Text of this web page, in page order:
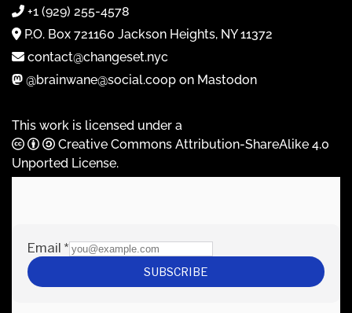
+1 (929) 255-4578
P.O. Box 721160 Jackson Heights, NY 11372
contact@changeset.nyc
@brainwane@social.coop on Mastodon
This work is licensed under a
Creative Commons Attribution-ShareAlike 4.0
Unported License.